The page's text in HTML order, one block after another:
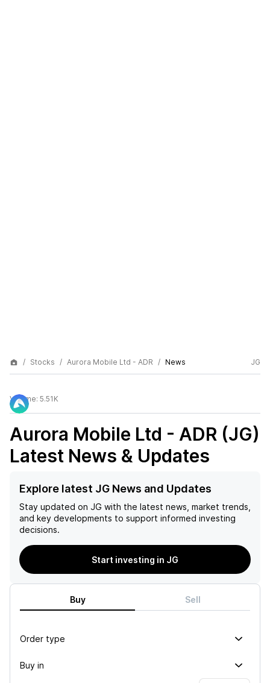
Stocks Aurora Mobile Ltd - ADR News JG
Volume: 5.51K
Aurora Mobile Ltd - ADR (JG)
Latest News & Updates
Explore latest JG News and Updates
Stay updated on JG with the latest news, market trends,
and key developments to support informed investing
decisions.
Start investing in JG
Buy Sell
Order type
Buy in